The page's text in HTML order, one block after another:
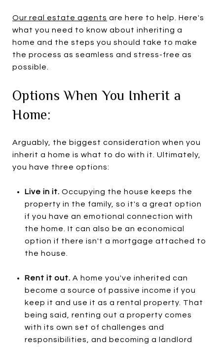
Our real estate agents are here to help. Here's
what you need to know about inheriting a
home and the steps you should take to make
the process as seamless and stress-free as
possible.
Options When You Inherit a
Home:
Arguably, the biggest consideration when you
inherit a home is what to do with it. Ultimately,
you have three options:
Live in it. Occupying the house keeps the
property in the family, so it's a great option
if you have an emotional connection with
the home. It can also be an economical
option if there isn't a mortgage attached to
the house.
Rent it out. A home you've inherited can
become a source of passive income if you
keep it and use it as a rental property. That
being said, renting out a property comes
with its own set of challenges and
responsibilities, and becoming a landlord